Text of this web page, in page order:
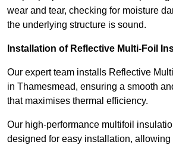
wear and tear, checking for moisture
the underlying structure is sound.
Installation of Reflective Multi-Foil
Our expert team installs Reflective
in Thamesmead, ensuring a smooth
that maximises thermal efficiency.
Our high-performance multifoil
designed for easy installation, allowing